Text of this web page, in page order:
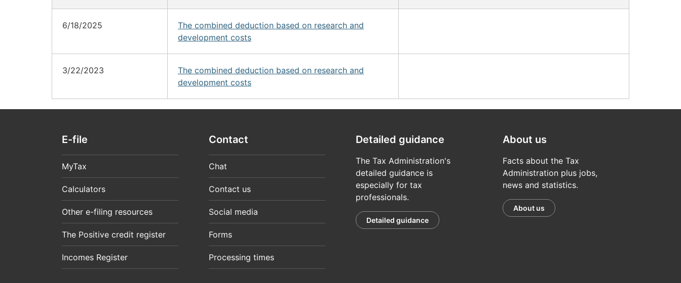
6/18/2025
The combined deduction based on research and
development costs
3/22/2023
The combined deduction based on research and
development costs
E-file
MyTax
Calculators
Other e-filing resources
The Positive credit register
Incomes Register
Contact
Chat
Contact us
Social media
Forms
Processing times
Detailed guidance
The Tax Administration's
detailed guidance is
especially for tax
professionals.
Detailed guidance
About us
Facts about the Tax
Administration plus jobs,
news and statistics.
About us